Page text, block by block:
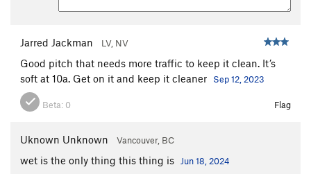
Jarred Jackman LV, NV
Good pitch that needs more traffic to keep it clean. It’s
soft at 10a. Get on it and keep it cleaner
Sep 12, 2023
Beta: 0 Flag
Uknown Unknown Vancouver, BC
wet is the only thing this thing is Jun 18, 2024